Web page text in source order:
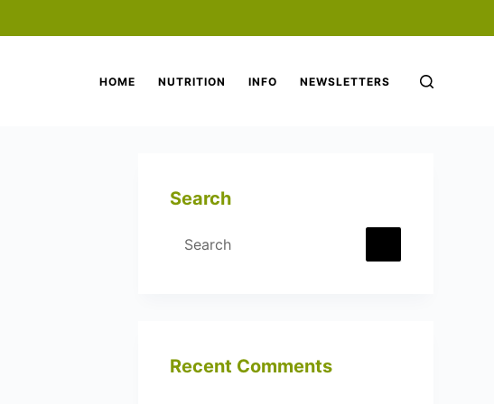
HOME NUTRITION INFO NEWSLETTERS
Search
No
Recent Comments